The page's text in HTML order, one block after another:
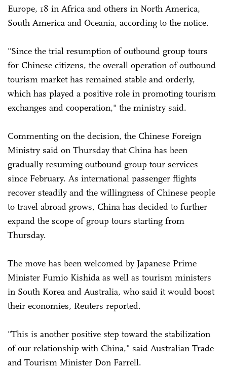
Europe, 18 in Africa and others in North America,
South America and Oceania, according to the notice.
"Since the trial resumption of outbound group tours
for Chinese citizens, the overall operation of outbound
tourism market has remained stable and orderly,
which has played a positive role in promoting tourism
exchanges and cooperation," the ministry said.
Commenting on the decision, the Chinese Foreign
Ministry said on Thursday that China has been
gradually resuming outbound group tour services
since February. As international passenger flights
recover steadily and the willingness of Chinese people
to travel abroad grows, China has decided to further
expand the scope of group tours starting from
Thursday.
The move has been welcomed by Japanese Prime
Minister Fumio Kishida as well as tourism ministers
in South Korea and Australia, who said it would boost
their economies, Reuters reported.
"This is another positive step toward the stabilization
of our relationship with China," said Australian Trade
and Tourism Minister Don Farrell.